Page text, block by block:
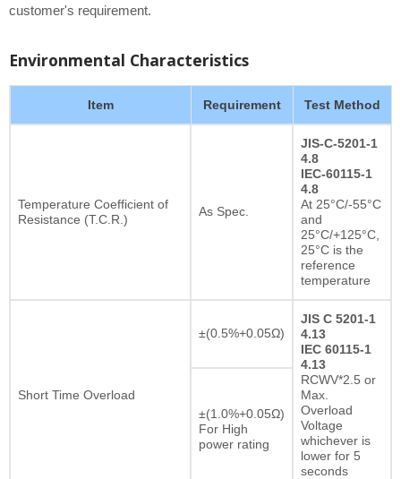
customer's requirement.
Environmental Characteristics
Item Requirement Test Method
Temperature Coefficient of
Resistance (T.C.R.)
As Spec.
JIS-C-5201-1
4.8
IEC-60115-1
4.8
At 25°C/-55°C
and
25°C/+125°C,
25°C is the
reference
temperature
Short Time Overload
±(0.5%+0.05Ω)
JIS C 5201-1
4.13
IEC 60115-1
4.13
RCWV*2.5 or
Max.
Overload
Voltage
whichever is
lower for 5
seconds
±(1.0%+0.05Ω)
For High
power rating